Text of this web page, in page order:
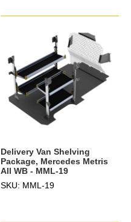
Delivery Van Shelving
Package, Mercedes Metris
All WB - MML-19
SKU: MML-19